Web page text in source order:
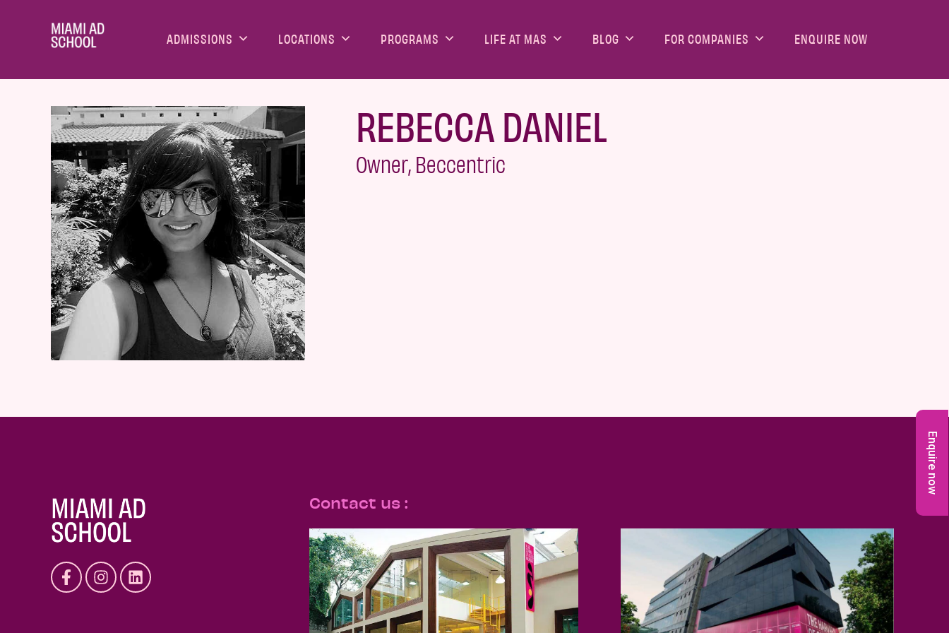
Enquire now
ADMISSIONS LOCATIONS PROGRAMS LIFE AT MAS BLOG FOR COMPANIES ENQUIRE NOW
REBECCA DANIEL
Owner, Beccentric
Contact us :